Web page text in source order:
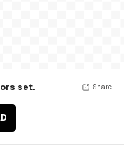
set. Share